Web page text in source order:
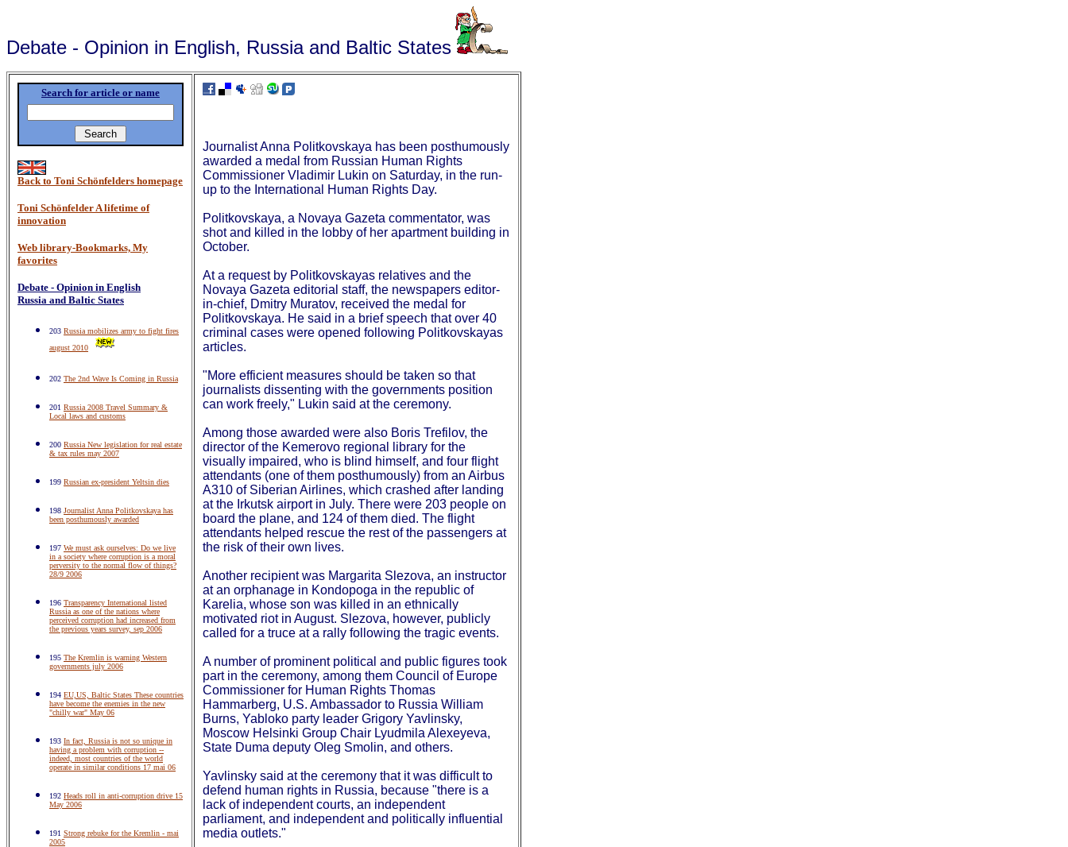
Debate - Opinion in English, Russia and Baltic States
Search for article or name
Back to Toni Schönfelders homepage
Toni Schönfelder A lifetime of
innovation
Web library-Bookmarks, My
favorites
Debate - Opinion in English
Russia and Baltic States
203 Russia mobilizes army to fight fires
august 2010
202 The 2nd Wave Is Coming in Russia
201 Russia 2008 Travel Summary &
Local laws and customs
200 Russia New legislation for real estate
& tax rules may 2007
199 Russian ex-president Yeltsin dies
198 Journalist Anna Politkovskaya has
been posthumously awarded
197 We must ask ourselves: Do we live
in a society where corruption is a moral
perversity to the normal flow of things?
28/9 2006
196 Transparency International listed
Russia as one of the nations where
perceived corruption had increased from
the previous years survey, sep 2006
195 The Kremlin is warning Western
governments july 2006
194 EU,US, Baltic States These countries
have become the enemies in the new
"chilly war" May 06
193 In fact, Russia is not so unique in
having a problem with corruption --
indeed, most countries of the world
operate in similar conditions 17 mai 06
192 Heads roll in anti-corruption drive 15
May 2006
191 Strong rebuke for the Kremlin - mai
2005
Journalist Anna Politkovskaya has been posthumously
awarded a medal from Russian Human Rights
Commissioner Vladimir Lukin on Saturday, in the run-
up to the International Human Rights Day.
Politkovskaya, a Novaya Gazeta commentator, was
shot and killed in the lobby of her apartment building in
October.
At a request by Politkovskayas relatives and the
Novaya Gazeta editorial staff, the newspapers editor-
in-chief, Dmitry Muratov, received the medal for
Politkovskaya. He said in a brief speech that over 40
criminal cases were opened following Politkovskayas
articles.
"More efficient measures should be taken so that
journalists dissenting with the governments position
can work freely," Lukin said at the ceremony.
Among those awarded were also Boris Trefilov, the
director of the Kemerovo regional library for the
visually impaired, who is blind himself, and four flight
attendants (one of them posthumously) from an Airbus
A310 of Siberian Airlines, which crashed after landing
at the Irkutsk airport in July. There were 203 people on
board the plane, and 124 of them died. The flight
attendants helped rescue the rest of the passengers at
the risk of their own lives.
Another recipient was Margarita Slezova, an instructor
at an orphanage in Kondopoga in the republic of
Karelia, whose son was killed in an ethnically
motivated riot in August. Slezova, however, publicly
called for a truce at a rally following the tragic events.
A number of prominent political and public figures took
part in the ceremony, among them Council of Europe
Commissioner for Human Rights Thomas
Hammarberg, U.S. Ambassador to Russia William
Burns, Yabloko party leader Grigory Yavlinsky,
Moscow Helsinki Group Chair Lyudmila Alexeyeva,
State Duma deputy Oleg Smolin, and others.
Yavlinsky said at the ceremony that it was difficult to
defend human rights in Russia, because "there is a
lack of independent courts, an independent
parliament, and independent and politically influential
media outlets."